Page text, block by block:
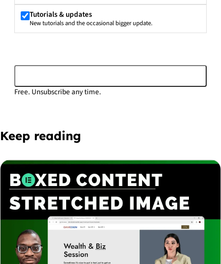
Tutorials & updates
New tutorials and the occasional bigger update.
Free. Unsubscribe any time.
Keep reading